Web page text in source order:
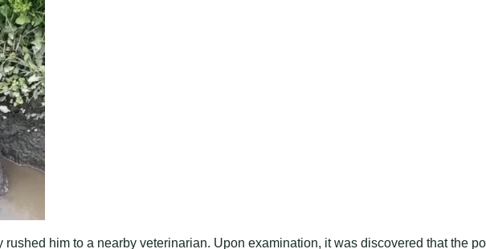
him to a nearby veterinarian. Upon examination, it was discovered that the